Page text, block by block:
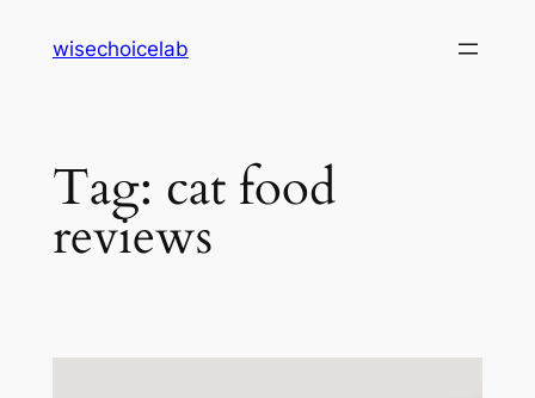
wisechoicelab
Tag: cat food
reviews